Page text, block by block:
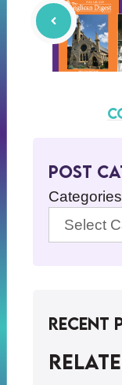
Post
Categories
Recent